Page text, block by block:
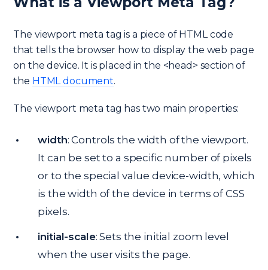
The viewport meta tag is a piece of HTML code
that tells the browser how to display the web page
on the device. It is placed in the <head> section of
the HTML document.
The viewport meta tag has two main properties:
width: Controls the width of the viewport.
It can be set to a specific number of pixels
or to the special value device-width, which
is the width of the device in terms of CSS
pixels.
initial-scale: Sets the initial zoom level
when the user visits the page.